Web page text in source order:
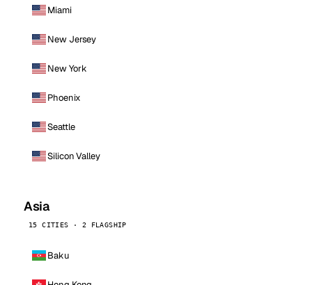
Miami
New Jersey
New York
Phoenix
Seattle
Silicon Valley
Asia
15 CITIES · 2 FLAGSHIP
Baku